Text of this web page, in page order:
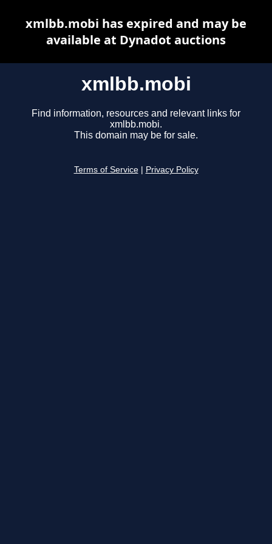
xmlbb.mobi
Find information, resources and relevant links for
xmlbb.mobi.
This domain may be for sale.
Terms of Service Privacy Policy
xmlbb.mobi has expired and may be
available at Dynadot auctions